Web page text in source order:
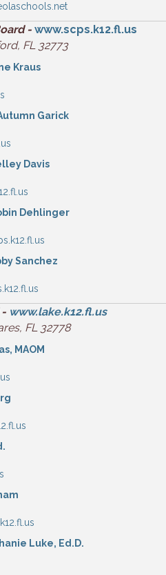
- www.scps.k12.fl.us
FL 32773
Kraus
Garick
Davis
Dehlinger
Sanchez
- www.lake.k12.fl.us
FL 32778
MAOM
Luke, Ed.D.